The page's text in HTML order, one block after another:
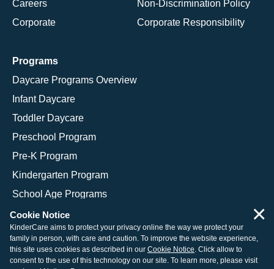
Careers
Corporate
Non-Discrimination Policy
Corporate Responsibility
Programs
Daycare Programs Overview
Infant Daycare
Toddler Daycare
Preschool Program
Pre-K Program
Kindergarten Program
School Age Programs
© 2026 KinderCare Learning Companies, Inc.
Legal Information
Site Map
Cookie Notice
KinderCare aims to protect your privacy online the way we protect your
family in person, with care and caution. To improve the website experience,
this site uses cookies as described in our Cookie Notice. Click allow to
consent to the use of this technology on our site. To learn more, please visit
×